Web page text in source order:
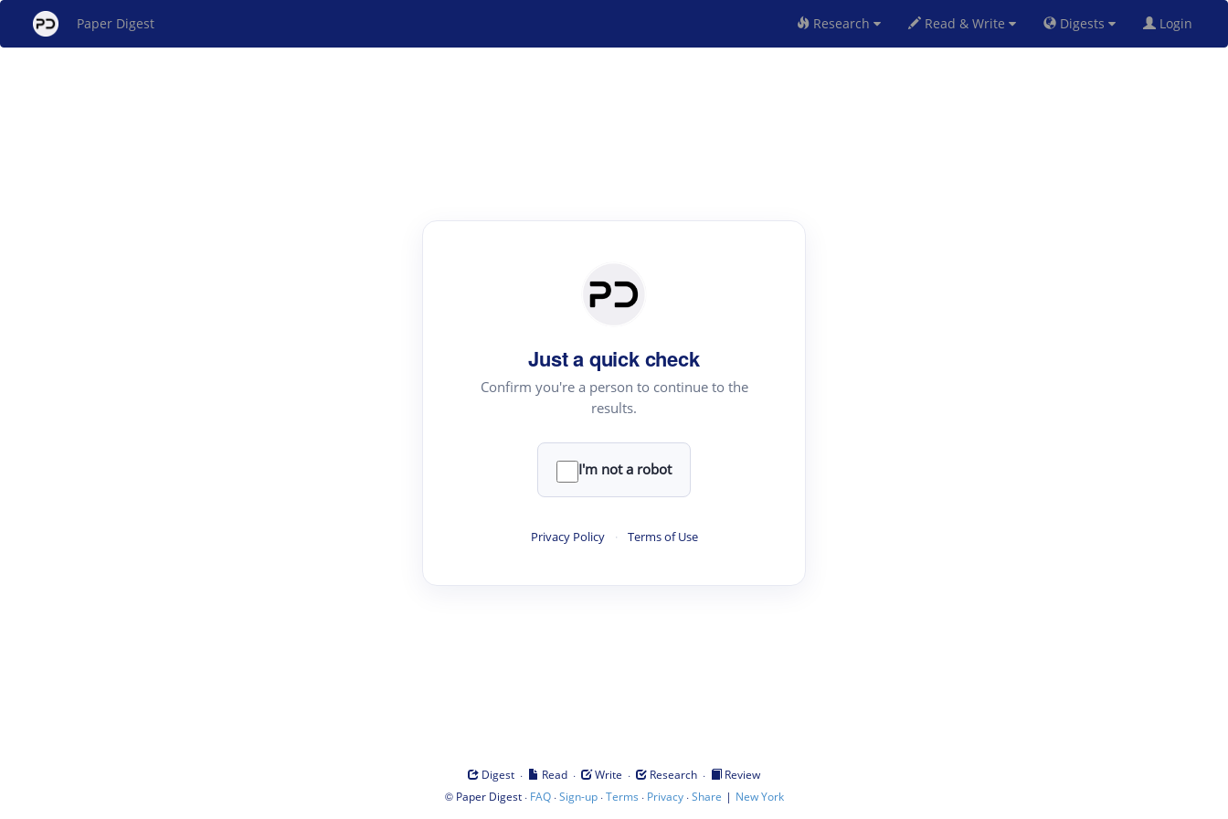
Paper Digest Research Read & Write Digests Login
Just a quick check
Confirm you're a person to continue to the
results.
I'm not a robot
Privacy Policy · Terms of Use
Digest · Read · Write · Research ·
Review
© Paper Digest· FAQ·Sign-up·Terms · Privacy·Share | New York